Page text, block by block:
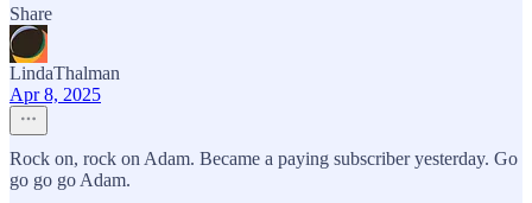
Share
LindaThalman
Apr 8, 2025
Rock on, rock on Adam. Became a paying subscriber yesterday. Go
go go go Adam.